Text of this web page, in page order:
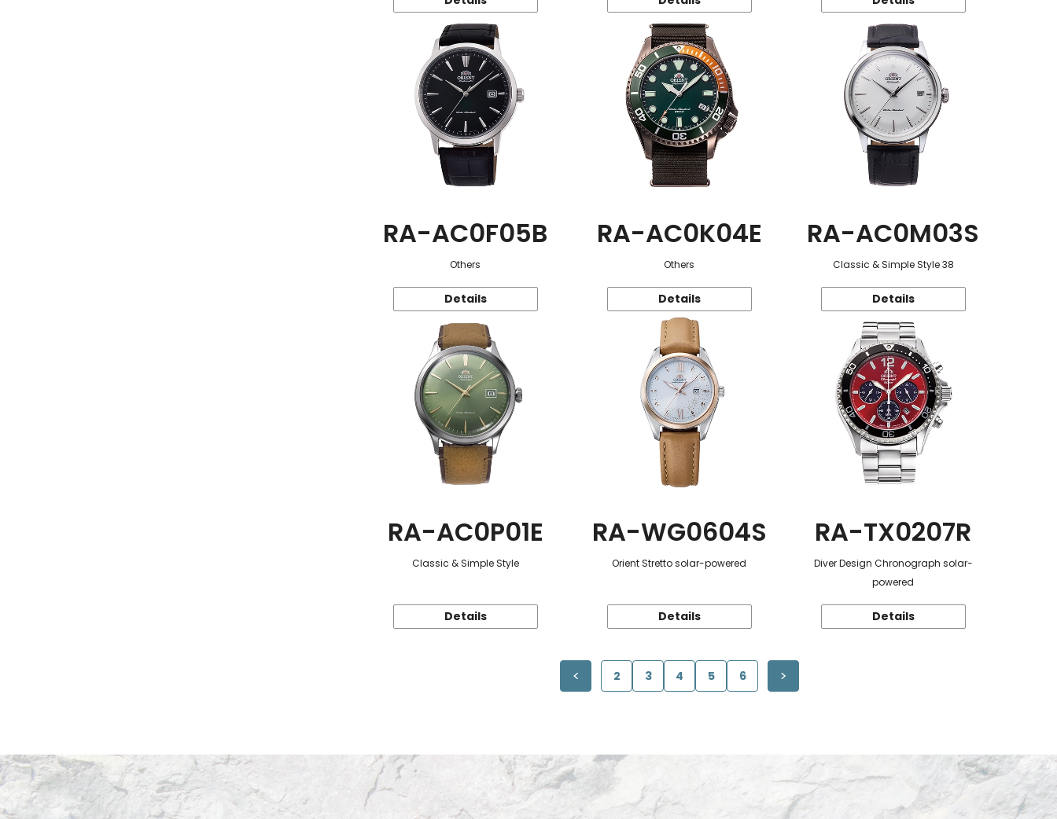
RA-AC0F05B
Others
Details
RA-AC0K04E
Others
Details
RA-AC0M03S
Classic & Simple Style 38
Details
RA-AC0P01E
Classic & Simple Style
Details
RA-WG0604S
Orient Stretto solar-powered
Details
RA-TX0207R
Diver Design Chronograph solar-
powered
Details
2 3 4 5 6